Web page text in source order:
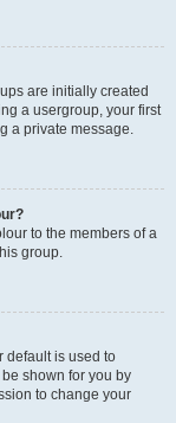
are initially created
a usergroup, your first
a private message.
to the members of a
group.
default is used to
shown for you by
to change your